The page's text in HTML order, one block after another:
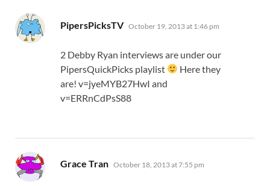
PipersPicksTV says:
October 19, 2013 at 1:46 pm
2 Debby Ryan interviews are under our
PipersQuickPicks playlist
Here they
are! v=jyeMYB27HwI and
v=ERRnCdPsS88
Grace Tran says:
October 18, 2013 at 7:55 pm